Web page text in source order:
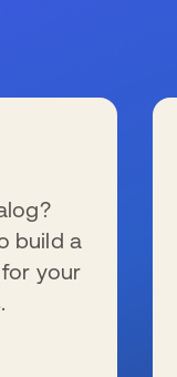
build a
your